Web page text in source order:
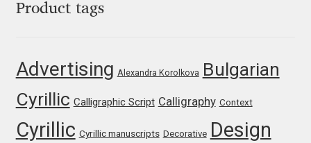
Matthew Carter
Michael Angeles
Michael Chereda
Product tags
Advertising Alexandra Korolkova Bulgarian
Cyrillic Calligraphic Script Calligraphy Context
Cyrillic Cyrillic manuscripts Decorative Design